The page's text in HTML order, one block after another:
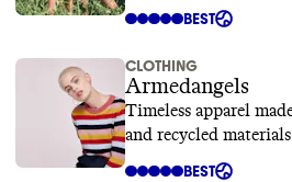
BEST
CLOTHING
Armedangels
Timeless apparel
and recycled materials
BEST